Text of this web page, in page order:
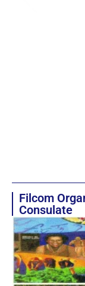
Filcom
Consulate